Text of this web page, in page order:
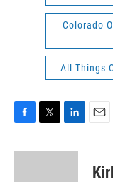
Colorado
All Things
c
i
n